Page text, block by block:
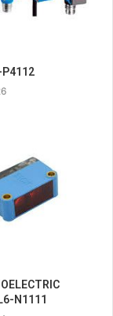
P4112
N1111